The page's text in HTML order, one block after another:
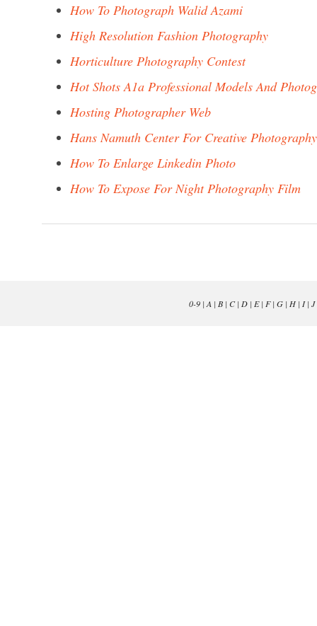
How To Photograph Walid Azami
High Resolution Fashion Photography
Horticulture Photography Contest
Hot Shots A1a Professional Models And
Hosting Photographer Web
Hans Namuth Center For Creative Photography
How To Enlarge Linkedin Photo
How To Expose For Night Photography Film
0-9| A | B| C| D| E| F| G| H| I| J